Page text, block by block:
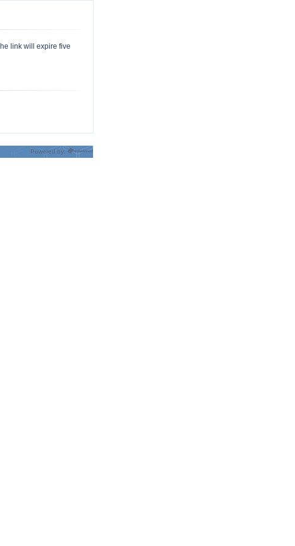
link will expire five
Powered by: